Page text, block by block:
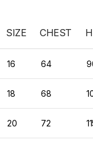
SIZE CHEST
16 64
18 68
20 72